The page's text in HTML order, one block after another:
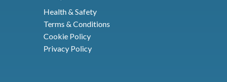
Health & Safety
Terms & Conditions
Cookie Policy
Privacy Policy